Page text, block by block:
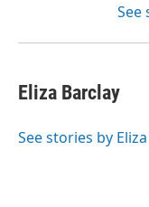
See
Eliza Barclay
See stories by